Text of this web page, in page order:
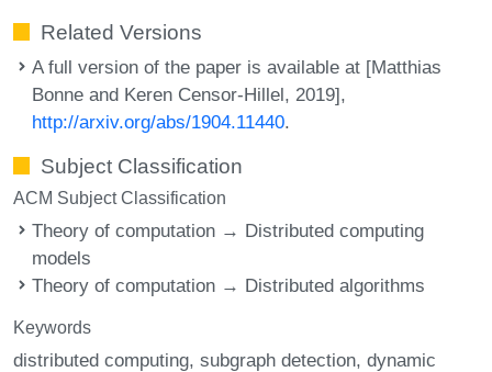
Related Versions
A full version of the paper is available at [Matthias
Bonne and Keren Censor-Hillel, 2019],
http://arxiv.org/abs/1904.11440.
Subject Classification
ACM Subject Classification
Theory of computation → Distributed computing
models
Theory of computation → Distributed algorithms
Keywords
distributed computing subgraph detection dynamic